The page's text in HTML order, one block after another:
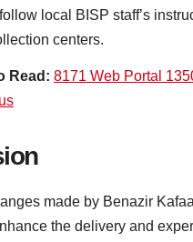
local BISP staff’s
centers.
Read: 8171 Web Portal
made by Benazir
the delivery and